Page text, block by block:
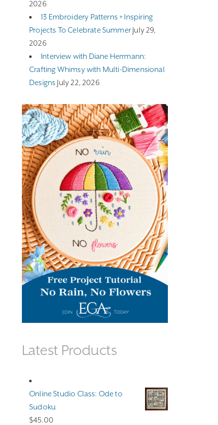
2026
13 Embroidery Patterns + Inspiring
Projects To Celebrate Summer July 29,
2026
Interview with Diane Herrmann:
Crafting Whimsy with Multi-Dimensional
Designs July 22, 2026
Latest Products
Online Studio Class: Ode to
Sudoku
$45.00